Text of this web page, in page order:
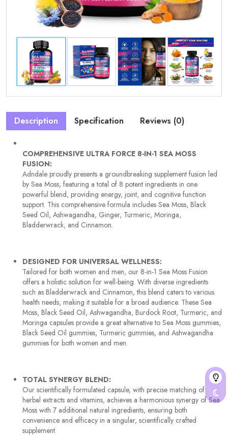
Description Specification Reviews (0)
COMPREHENSIVE ULTRA FORCE 8-IN-1 SEA MOSS
FUSION:
Adndale proudly presents a groundbreaking supplement fusion led
by Sea Moss, featuring a total of 8 potent ingredients in one
powerful blend, providing energy, joint, and cognitive function
support. This comprehensive formula includes Sea Moss, Black
Seed Oil, Ashwagandha, Ginger, Turmeric, Moringa,
Bladderwrack, and Cinnamon.
DESIGNED FOR UNIVERSAL WELLNESS:
Tailored for both women and men, our 8-in-1 Sea Moss Fusion
offers a holistic solution for well-being. With diverse ingredients
such as Bladderwrack and Cinnamon, this blend caters to various
health needs, making it suitable for a broad audience. These Sea
Moss, Black Seed Oil, Ashwagandha, Burdock Root, Turmeric, and
Moringa capsules provide a great alternative to Sea Moss gummies,
Black Seed Oil gummies, Turmeric gummies, and Ashwagandha
gummies for both women and men.
TOTAL SYNERGY BLEND:
Our scientifically formulated capsule, with precise matching of
herbal extracts and vitamins, achieves a harmonious synergy of Sea
Moss with 7 additional natural ingredients, ensuring both
convenience and efficacy in a singular, scientifically crafted
supplement.